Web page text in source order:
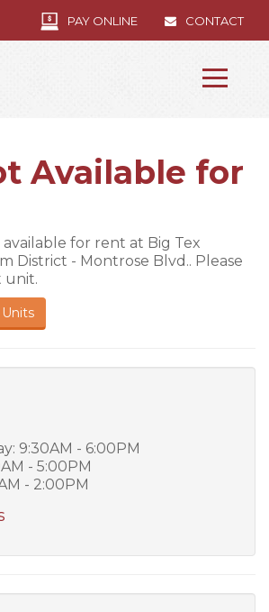
PAY ONLINE CONTACT
Available for
for rent at Big Tex
District - Montrose Blvd.. Please
unit.
9:30AM - 6:00PM
- 5:00PM
- 2:00PM